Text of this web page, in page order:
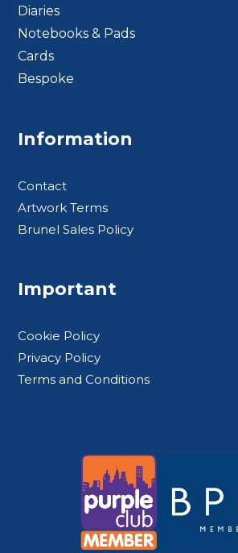
Diaries
Notebooks & Pads
Cards
Bespoke
Information
Contact
Artwork Terms
Brunel Sales Policy
Important
Cookie Policy
Privacy Policy
Terms and Conditions